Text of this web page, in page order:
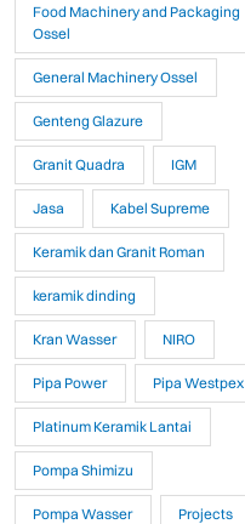
Food Machinery and Packaging
Ossel
General Machinery Ossel
Genteng Glazure
Granit Quadra IGM
Jasa Kabel Supreme
Keramik dan Granit Roman
keramik dinding
Kran Wasser NIRO
Pipa Power Pipa Westpex
Platinum Keramik Lantai
Pompa Shimizu
Pompa Wasser Projects